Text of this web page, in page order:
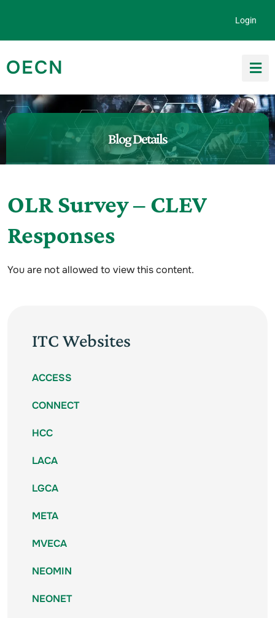
Login
OECN
Blog Details
OLR Survey – CLEV
Responses
You are not allowed to view this content.
ITC Websites
ACCESS
CONNECT
HCC
LACA
LGCA
META
MVECA
NEOMIN
NEONET